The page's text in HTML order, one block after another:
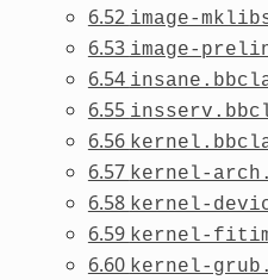
6.52 image-
6.53 image-
6.54
6.55
6.56
6.57 kernel-
6.58 kernel-
6.59 kernel-
6.60 kernel-